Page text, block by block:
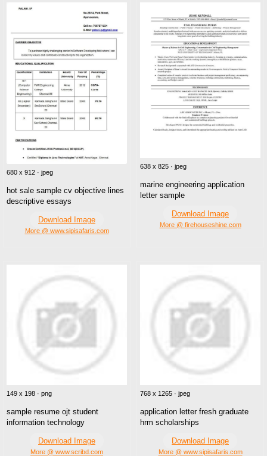
680 x 912 · jpeg
hot sale sample cv objective lines
descriptive essays
Download Image
More @ www.sipisafaris.com
638 x 825 · jpeg
marine engineering application
letter sample
Download Image
More @ firehouseshine.com
149 x 198 · png
sample resume ojt student
information technology
Download Image
More @ www.scribd.com
768 x 1265 · jpeg
application letter fresh graduate
hrm scholarships
Download Image
More @ www.sipisafaris.com